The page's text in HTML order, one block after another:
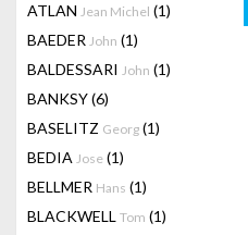
ATLAN Jean Michel (1)
BAEDER John (1)
BALDESSARI John (1)
BANKSY(6)
BASELITZ Georg (1)
BEDIA Jose (1)
BELLMER Hans (1)
BLACKWELL Tom (1)